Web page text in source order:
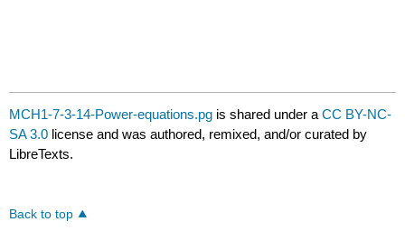
MCH1-7-3-14-Power-equations.pg is shared under aCC BY-NC-
SA 3.0 license and was authored, remixed, and/or curated by
LibreTexts.
Back to top